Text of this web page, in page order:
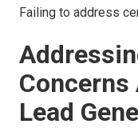
Failing to address
Lead